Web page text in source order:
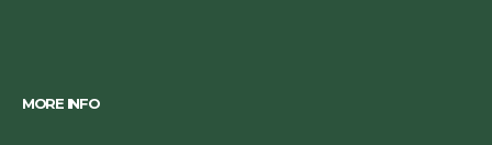
MORE INFO